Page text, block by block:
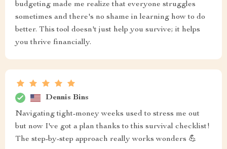
budgeting made me realize that everyone struggles
sometimes and there's no shame in learning how to do
better. This tool doesn't just help you survive; it helps
you thrive financially.
Dennis Bins
Navigating tight-money weeks used to stress me out
but now I've got a plan thanks to this survival checklist!
The step-by-step approach really works wonders 💪